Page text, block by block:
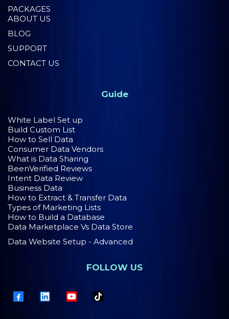
PACKAGES
ABOUT US
BLOG
SUPPORT
CONTACT US
Guide
White Label Set up
Build Custom List
How to Sell Data
Consumer Data Vendors
What is Data Sharing
BeenVerified Reviews
Intent Data Review
Business Data
How to Extract & Transfer Data
Types of Marketing Lists
How to Build a Database
Data Marketplace Vs Data Store
Data Website Setup - Advanced
FOLLOW US